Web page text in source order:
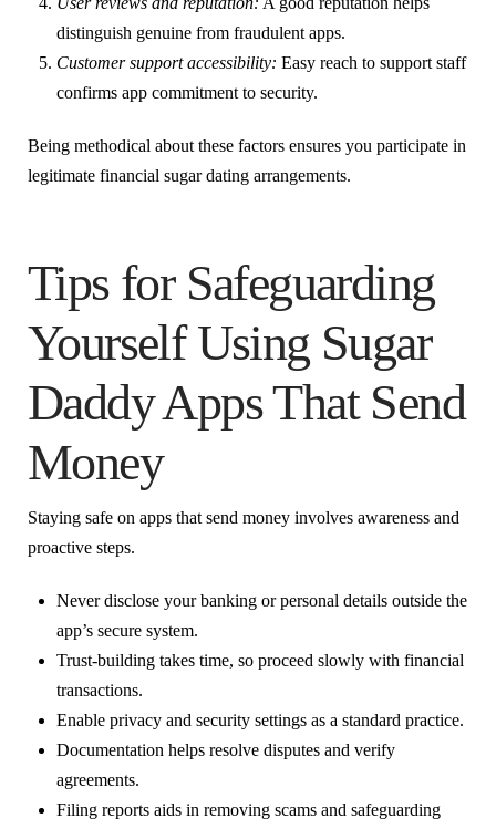
distinguish genuine from fraudulent apps.
Customer support accessibility: Easy reach to support staff
confirms app commitment to security.
Being methodical about these factors ensures you participate in
legitimate financial sugar dating arrangements.
Tips for Safeguarding
Yourself Using Sugar
Daddy Apps That Send
Money
Staying safe on apps that send money involves awareness and
proactive steps.
Never disclose your banking or personal details outside the
app’s secure system.
Trust-building takes time, so proceed slowly with financial
transactions.
Enable privacy and security settings as a standard practice.
Documentation helps resolve disputes and verify
agreements.
Filing reports aids in removing scams and safeguarding